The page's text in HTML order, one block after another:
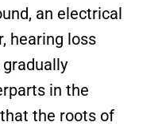
an electrical
hearing loss
in the
the roots of